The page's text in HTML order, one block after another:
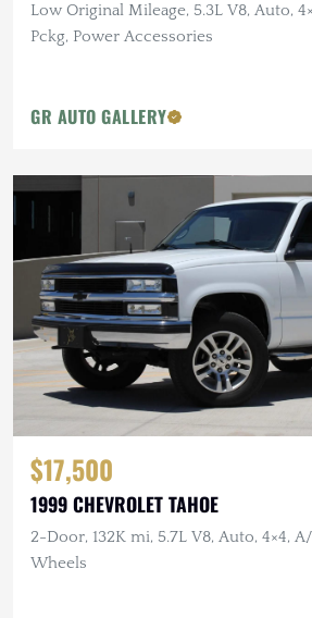
Low Original Mileage, 5.3L V8, Auto,
Pckg, Power Accessories
GR AUTO GALLERY
$17,500
1999 CHEVROLET TAHOE
2-Door, 132K mi, 5.7L V8, Auto, 4×4,
Wheels